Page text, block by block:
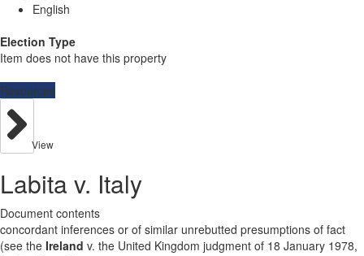
English
Election Type
Item does not have this property
Resources
View
Labita v. Italy
Document contents
concordant inferences or of similar unrebutted presumptions of fact
(see the Ireland v. the United Kingdom judgment of 18 January 1978,